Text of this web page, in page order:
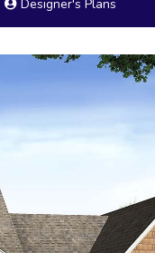
Designer's Plans